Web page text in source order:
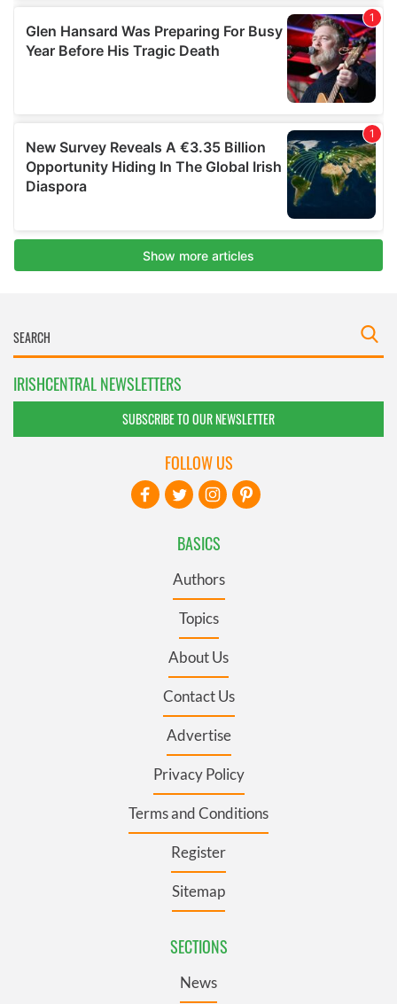
IRISHCENTRAL NEWSLETTERS
SUBSCRIBE TO OUR NEWSLETTER
BASICS
Authors
Topics
About Us
Contact Us
Advertise
Privacy Policy
Terms and Conditions
Register
Sitemap
SECTIONS
News
FOLLOW US